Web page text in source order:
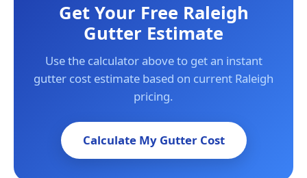
Get Your Free Raleigh
Gutter Estimate
Use the calculator above to get an instant
gutter cost estimate based on current Raleigh
pricing.
Calculate My Gutter Cost